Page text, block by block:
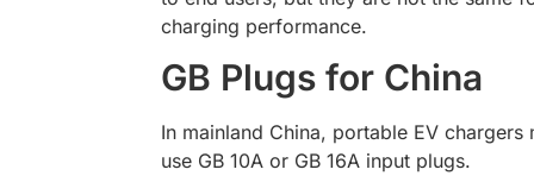
charging performance.
GB Plugs for China
In mainland China, portable EV chargers
use GB 10A or GB 16A input plugs.